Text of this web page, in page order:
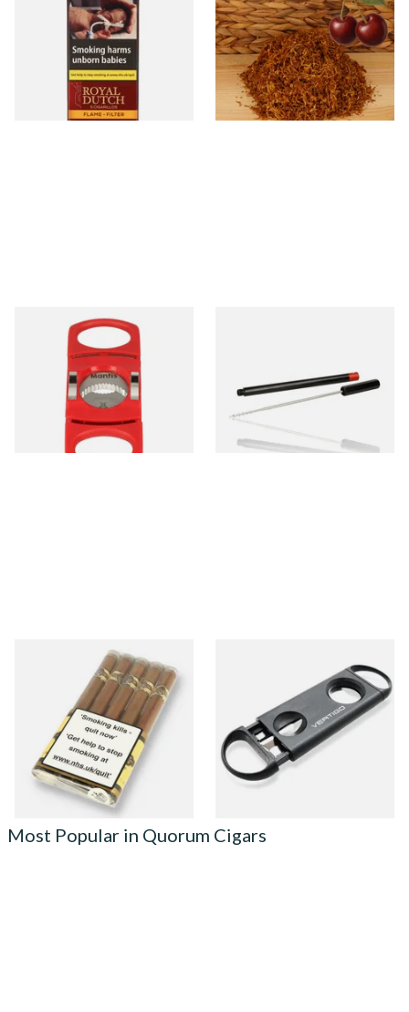
Aromatic Cigars (Pack of 5)
From £4.25
(Formerly Gold Black Cherry)
Shag Smoking Tobacco
From £6.70
7 SIZES
Mantis Cigarmaster Cigar
Cutter (Red)
From £15.99 From £28.50
Quorum Nicaraguan SHADE
Delgado (Pack of 5 Cigars)
From £30.20
Lotus Vertigo Duet Dual
Cigar Cutter (V Cutter &
From £4.50
Most Popular in Quorum Cigars